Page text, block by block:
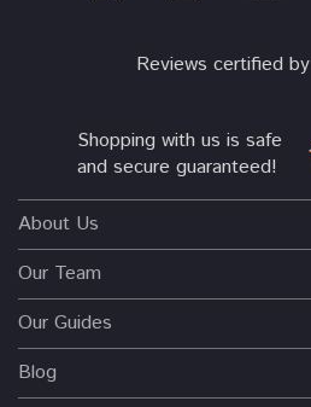
Reviews certified by
Shopping with us is safe
and secure guaranteed!
About Us
Our Team
Our Guides
Blog